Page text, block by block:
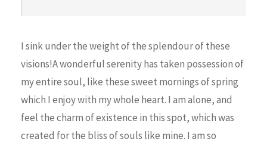
I sink under the weight of the splendour of these
visions!A wonderful serenity has taken possession of
my entire soul, like these sweet mornings of spring
which I enjoy with my whole heart. I am alone, and
feel the charm of existence in this spot, which was
created for the bliss of souls like mine. I am so